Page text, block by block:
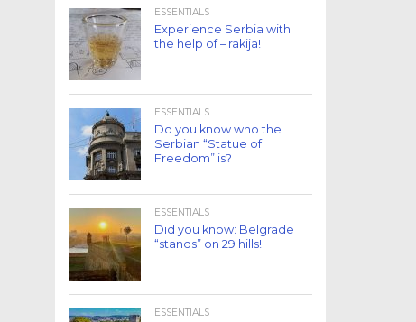
ESSENTIALS
Experience Serbia with
the help of – rakija!
ESSENTIALS
Do you know who the
Serbian “Statue of
Freedom” is?
ESSENTIALS
Did you know: Belgrade
“stands” on 29 hills!
ESSENTIALS